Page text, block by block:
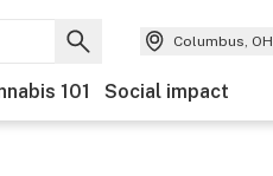
Columbus, OH
101 Social impact